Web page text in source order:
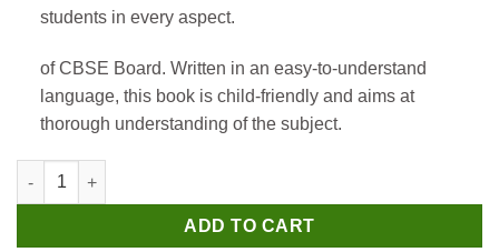
students in every aspect.
of CBSE Board. Written in an easy-to-understand
language, this book is child-friendly and aims at
thorough understanding of the subject.
Future Kids On Cloud for Class 3 quantity
ADD TO CART